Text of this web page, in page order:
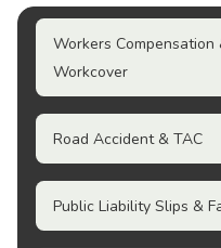
Workers Compensation
Workcover
Road Accident & TAC
Public Liability Slips &